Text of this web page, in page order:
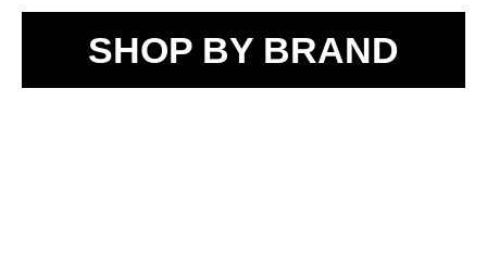
SHOP BY BRAND